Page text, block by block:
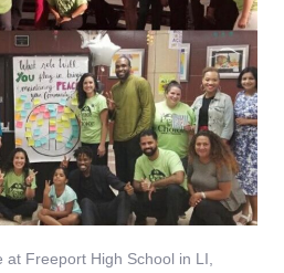
at Freeport High School in LI,